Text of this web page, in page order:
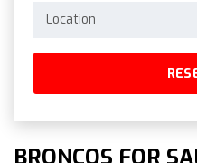
Location